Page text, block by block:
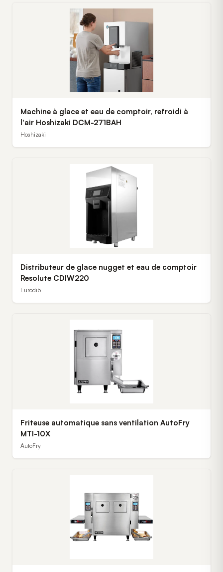
Machine à glace et eau de comptoir, refroidi à
l'air Hoshizaki DCM-271BAH
Hoshizaki
Distributeur de glace nugget et eau de comptoir
Resolute CDIW220
Eurodib
Friteuse automatique sans ventilation AutoFry
MTI-10X
AutoFry